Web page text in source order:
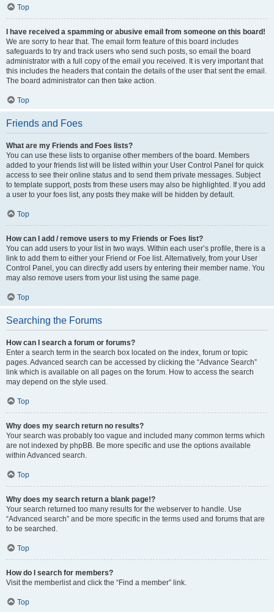
Top
I have received a spamming or abusive email from someone on this board!
We are sorry to hear that. The email form feature of this board includes
safeguards to try and track users who send such posts, so email the board
administrator with a full copy of the email you received. It is very important that
this includes the headers that contain the details of the user that sent the email.
The board administrator can then take action.
Top
Friends and Foes
What are my Friends and Foes lists?
You can use these lists to organise other members of the board. Members
added to your friends list will be listed within your User Control Panel for quick
access to see their online status and to send them private messages. Subject
to template support, posts from these users may also be highlighted. If you add
a user to your foes list, any posts they make will be hidden by default.
Top
How can I add / remove users to my Friends or Foes list?
You can add users to your list in two ways. Within each user’s profile, there is a
link to add them to either your Friend or Foe list. Alternatively, from your User
Control Panel, you can directly add users by entering their member name. You
may also remove users from your list using the same page.
Top
Searching the Forums
How can I search a forum or forums?
Enter a search term in the search box located on the index, forum or topic
pages. Advanced search can be accessed by clicking the “Advance Search”
link which is available on all pages on the forum. How to access the search
may depend on the style used.
Top
Why does my search return no results?
Your search was probably too vague and included many common terms which
are not indexed by phpBB. Be more specific and use the options available
within Advanced search.
Top
Why does my search return a blank page!?
Your search returned too many results for the webserver to handle. Use
“Advanced search” and be more specific in the terms used and forums that are
to be searched.
Top
How do I search for members?
Visit the memberlist and click the “Find a member” link.
Top